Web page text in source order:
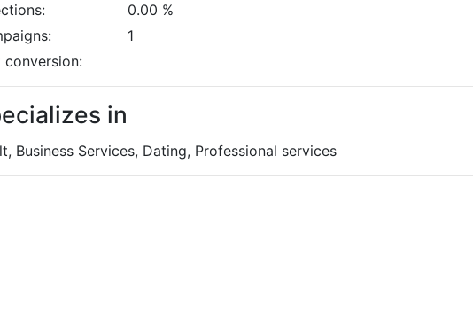
0.00 %
1
conversion:
in
Business Services, Dating, Professional services